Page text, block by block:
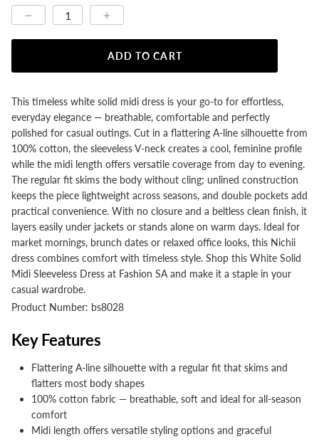
ADD TO CART
This timeless white solid midi dress is your go-to for effortless,
everyday elegance — breathable, comfortable and perfectly
polished for casual outings. Cut in a flattering A-line silhouette from
100% cotton, the sleeveless V-neck creates a cool, feminine profile
while the midi length offers versatile coverage from day to evening.
The regular fit skims the body without cling; unlined construction
keeps the piece lightweight across seasons, and double pockets add
practical convenience. With no closure and a beltless clean finish, it
layers easily under jackets or stands alone on warm days. Ideal for
market mornings, brunch dates or relaxed office looks, this Nichii
dress combines comfort with timeless style. Shop this White Solid
Midi Sleeveless Dress at Fashion SA and make it a staple in your
casual wardrobe.
Product Number: bs8028
Key Features
Flattering A-line silhouette with a regular fit that skims and
flatters most body shapes
100% cotton fabric — breathable, soft and ideal for all-season
comfort
Midi length offers versatile styling options and graceful